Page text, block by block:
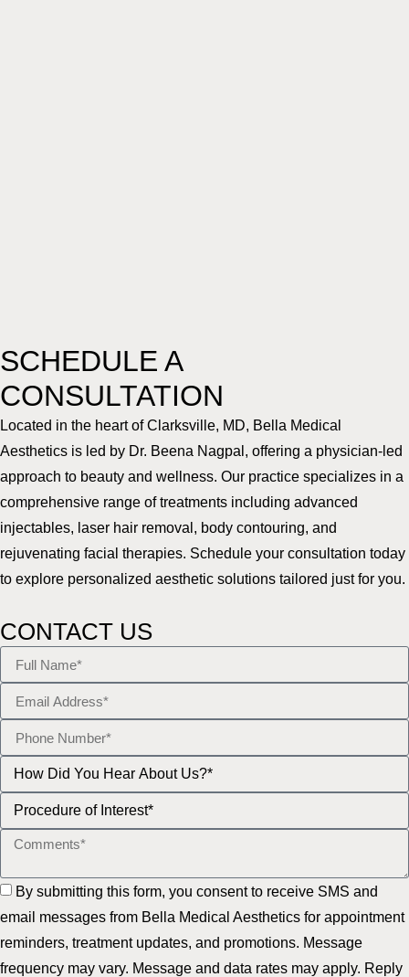
SCHEDULE A
CONSULTATION
Located in the heart of Clarksville, MD, Bella Medical
Aesthetics is led by Dr. Beena Nagpal, offering a physician-led
approach to beauty and wellness. Our practice specializes in a
comprehensive range of treatments including advanced
injectables, laser hair removal, body contouring, and
rejuvenating facial therapies. Schedule your consultation today
to explore personalized aesthetic solutions tailored just for you.
CONTACT US
By submitting this form, you consent to receive SMS and
email messages from Bella Medical Aesthetics for appointment
reminders, treatment updates, and promotions. Message
frequency may vary. Message and data rates may apply. Reply